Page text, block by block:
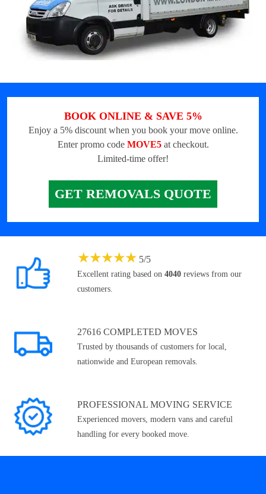
BOOK ONLINE & SAVE 5%
Enjoy a 5% discount when you book your move online.
Enter promo code MOVE5at checkout.
Limited-time offer!
GET REMOVALS QUOTE
★★★★★ 5/5
Excellent rating based on 4040 reviews from our
customers.
27616 COMPLETED MOVES
Trusted by thousands of customers for local,
nationwide and European removals.
PROFESSIONAL MOVING SERVICE
Experienced movers, modern vans and careful
handling for every booked move.